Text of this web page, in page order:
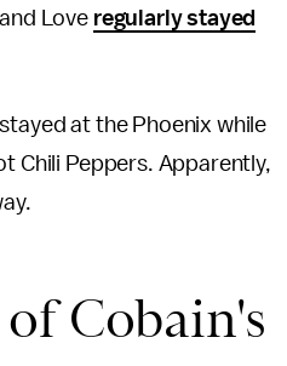
Love regularly stayed
at the Phoenix while
Chili Peppers. Apparently,
Cobain's